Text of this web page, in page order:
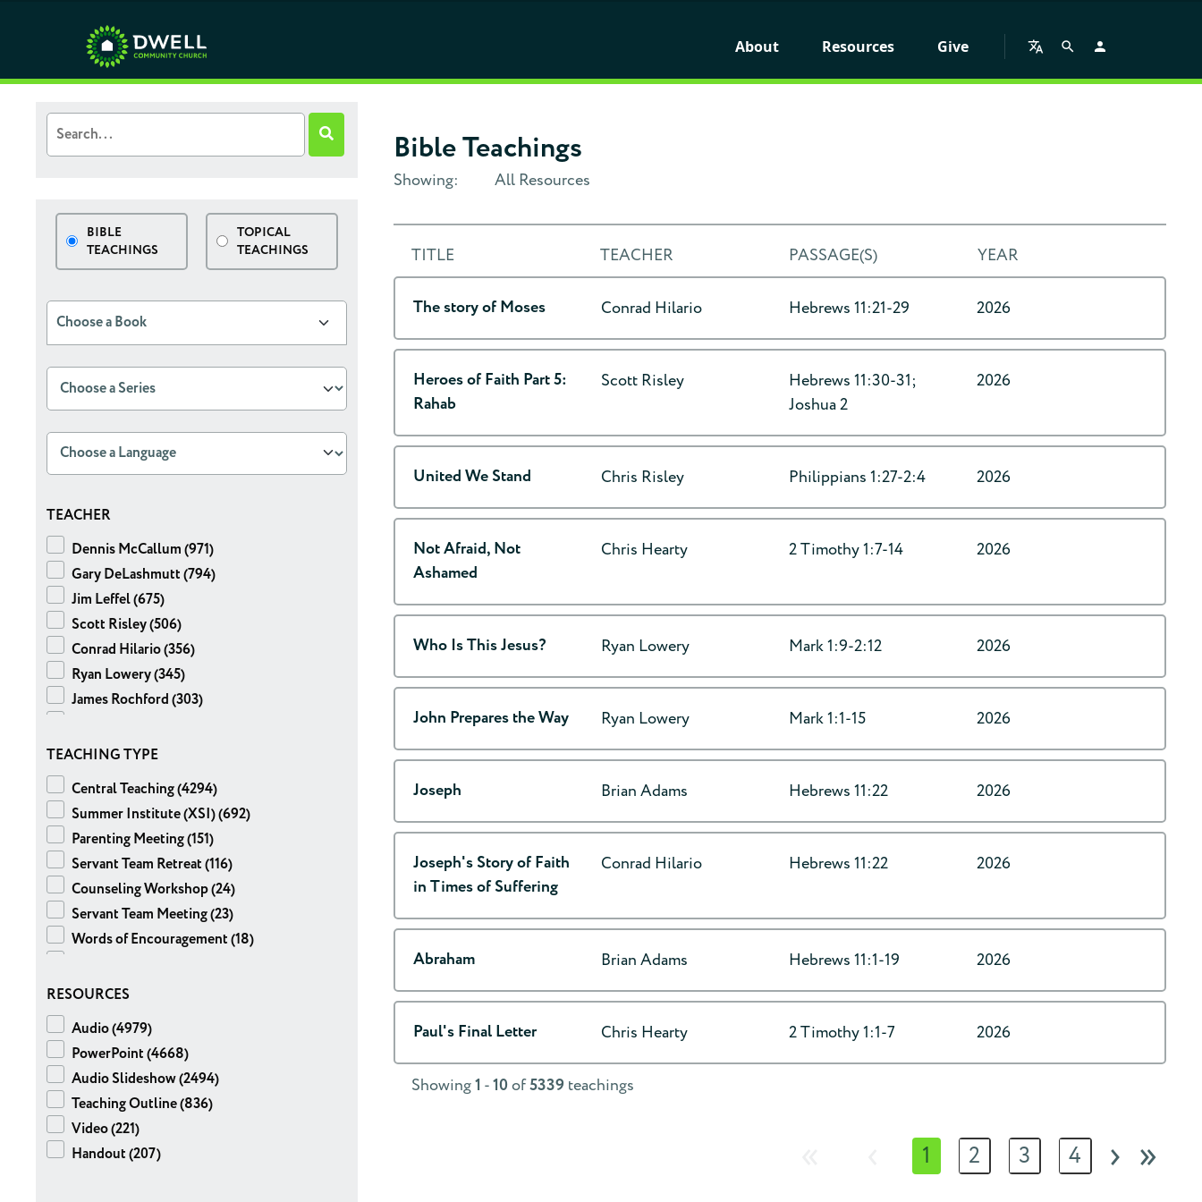
About Resources Give
BIBLE
TEACHINGS
TOPICAL
TEACHINGS
Choose a Book
TEACHER
Dennis McCallum (971)
Gary DeLashmutt (794)
Jim Leffel (675)
Scott Risley (506)
Conrad Hilario (356)
Ryan Lowery (345)
James Rochford (303)
Ben Foust (135)
Jeff Gordon (101)
Brian Adams (64)
Chris Risley (56)
Lee Campbell (36)
Patrice McCormac (24)
Bev DeLashmutt (23)
John Cleary (22)
John Ross (20)
Josh Benadum (19)
Ryan Weingartner (19)
Tom Dixon (18)
Liz Sweet (17)
Brad DuFault (13)
Kate Mizelle (12)
TEACHING TYPE
Central Teaching (4294)
Summer Institute (XSI) (692)
Parenting Meeting (151)
Servant Team Retreat (116)
Counseling Workshop (24)
Servant Team Meeting (23)
Words of Encouragement (18)
High School (4)
Expository Notes (1)
RESOURCES
Audio (4979)
PowerPoint (4668)
Audio Slideshow (2494)
Teaching Outline (836)
Video (221)
Handout (207)
Bible Teachings
Showing: All Resources
TITLE TEACHER PASSAGE(S) YEAR
The story of Moses Conrad Hilario Hebrews 11:21-29 2026
Heroes of Faith Part 5:
Rahab
Scott Risley
Hebrews 11:30-31;
Joshua 2
2026
United We Stand Chris Risley Philippians 1:27-2:4 2026
Not Afraid, Not
Ashamed
Chris Hearty 2 Timothy 1:7-14 2026
Who Is This Jesus? Ryan Lowery Mark 1:9-2:12 2026
John Prepares the Way Ryan Lowery Mark 1:1-15 2026
Joseph Brian Adams Hebrews 11:22 2026
Joseph's Story of Faith
in Times of Suffering
Conrad Hilario Hebrews 11:22 2026
Abraham Brian Adams Hebrews 11:1-19 2026
Paul's Final Letter Chris Hearty 2 Timothy 1:1-7 2026
Showing1 -10of5339 teachings
1 2 3 4 › »